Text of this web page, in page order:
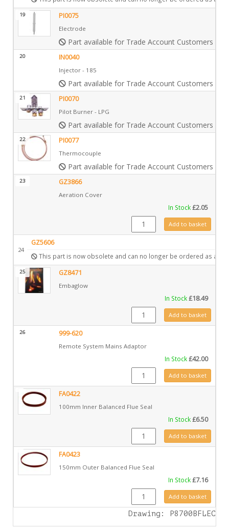
19 PI0075
Electrode
Part available for Trade Account Customers only
20 IN0040
Injector - 185
Part available for Trade Account Customers only
21 PI0070
Pilot Burner - LPG
Part available for Trade Account Customers only
22 PI0077
Thermocouple
Part available for Trade Account Customers only
23 GZ3866
Aeration Cover
In Stock£2.05
GZ3866 quantityAdd to basket
24
GZ5606
This part is now obsolete and can no longer be ordered as a
25 GZ8471
Embaglow
In Stock£18.49
GZ8471 quantityAdd to basket
26 999-620
Remote System Mains Adaptor
In Stock£42.00
999-620 quantityAdd to basket
FA0422
100mm Inner Balanced Flue Seal
In Stock£6.50
FA0422 quantityAdd to basket
FA0423
150mm Outer Balanced Flue Seal
In Stock£7.16
FA0423 quantityAdd to basket
Drawing: P8700BFLEC